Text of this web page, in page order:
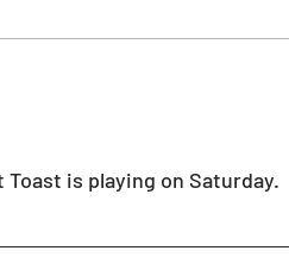
is playing on Saturday.